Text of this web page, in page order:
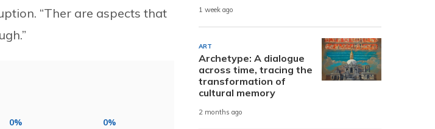
“Ther are aspects that
0% 0%
1 week ago
ART
Archetype: A dialogue
across time, tracing the
transformation of
cultural memory
2 months ago